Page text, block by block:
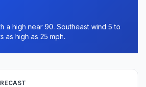
a high near 90. Southeast wind 5 to
as high as 25 mph.